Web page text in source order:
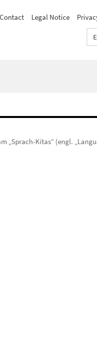
Contact Legal Notice
„Sprach-Kitas“ (engl.